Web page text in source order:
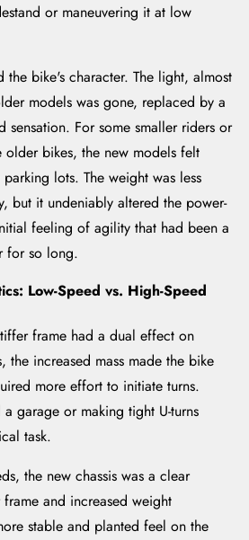
or maneuvering it at low
the bike's character. The light, almost
models was gone, replaced by a
sensation. For some smaller riders or
older bikes, the new models felt
lots. The weight was less
but it undeniably altered the power-
feeling of agility that had been a
for so long.
Low-Speed vs. High-Speed
frame had a dual effect on
the increased mass made the bike
more effort to initiate turns.
garage or making tight U-turns
task.
the new chassis was a clear
and increased weight
stable and planted feel on the